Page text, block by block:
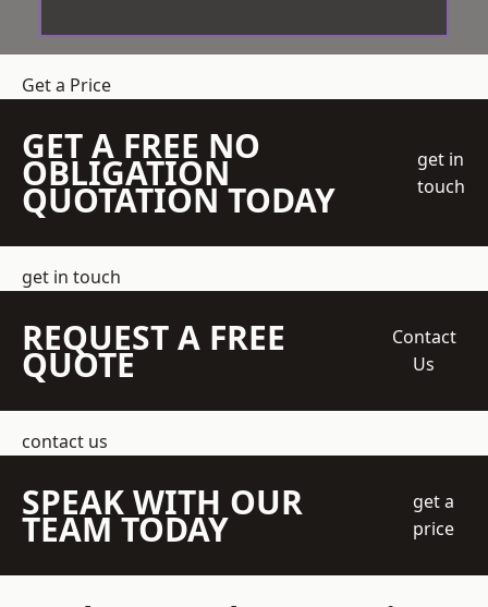
Get a Price
GET A FREE NO
OBLIGATION
QUOTATION TODAY
get in
touch
get in touch
REQUEST A FREE
QUOTE
Contact
Us
contact us
SPEAK WITH OUR
TEAM TODAY
get a
price